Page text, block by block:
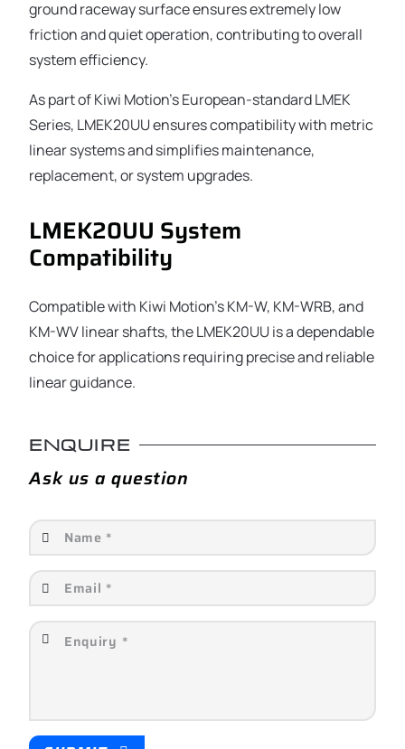
ground raceway surface ensures extremely low
friction and quiet operation, contributing to overall
system efficiency.
As part of Kiwi Motion’s European-standard LMEK
Series, LMEK20UU ensures compatibility with metric
linear systems and simplifies maintenance,
replacement, or system upgrades.
LMEK20UU System
Compatibility
Compatible with Kiwi Motion’s KM-W, KM-WRB, and
KM-WV linear shafts, the LMEK20UU is a dependable
choice for applications requiring precise and reliable
linear guidance.
ENQUIRE
Ask us a question